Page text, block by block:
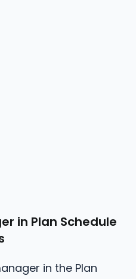
in Plan Schedule
in the Plan